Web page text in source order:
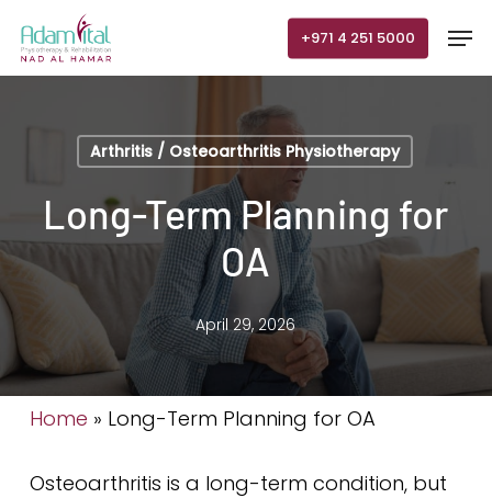
+971 4 251 5000
Arthritis / Osteoarthritis Physiotherapy
Long-Term Planning for
OA
April 29, 2026
Home » Long-Term Planning for OA
Osteoarthritis is a long-term condition, but